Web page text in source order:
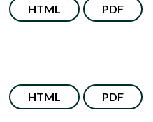
HTML PDF
HTML PDF